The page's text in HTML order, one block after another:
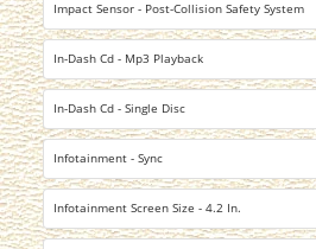
Impact Sensor - Post-Collision Safety System
In-Dash Cd - Mp3 Playback
In-Dash Cd - Single Disc
Infotainment - Sync
Infotainment Screen Size - 4.2 In.